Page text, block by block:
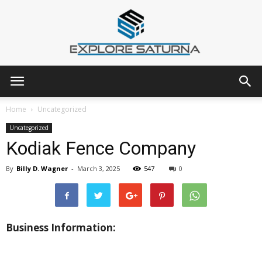
Saturna
Home Uncategorized
Uncategorized
Kodiak Fence Company
By Billy D. Wagner - March 3, 2025 547 0
Business Information: